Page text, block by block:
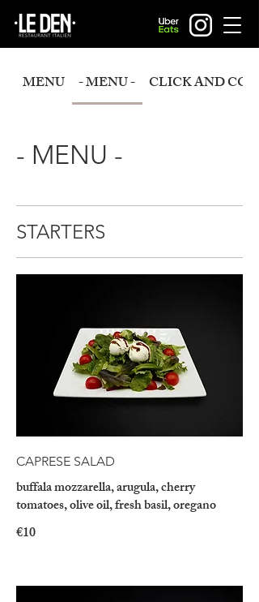
MENU - MENU - CLICK AND
- MENU -
STARTERS
CAPRESE SALAD
buffala mozzarella, arugula, cherry
tomatoes, olive oil, fresh basil, oregano
€10